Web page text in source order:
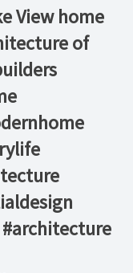
View home
of